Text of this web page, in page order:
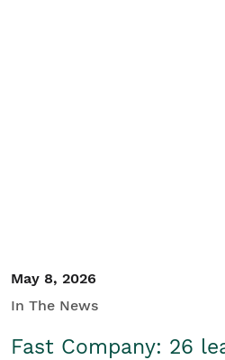
May 8, 2026
In The News
Fast Company: 26